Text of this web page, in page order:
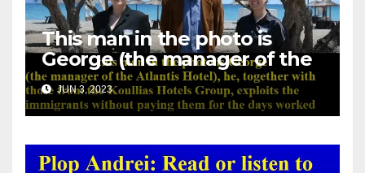
This man in the photo is
George (the manager of the
Atlantis Hotel), he, together
with those from the Koullias
Hotels Group, exploits the
immigrants without paying
them for the days worked
JUN 3, 2023